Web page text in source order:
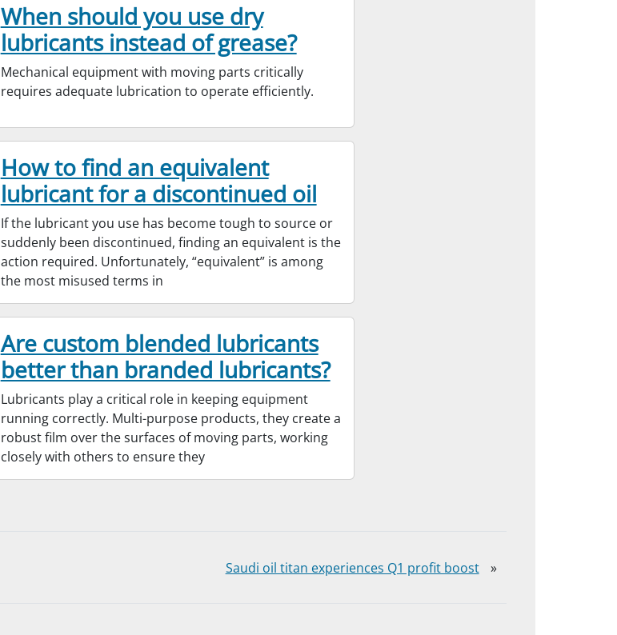
When should you use dry
lubricants instead of grease?
Mechanical equipment with moving parts critically
requires adequate lubrication to operate efficiently.
How to find an equivalent
lubricant for a discontinued oil
If the lubricant you use has become tough to source or
suddenly been discontinued, finding an equivalent is the
action required. Unfortunately, “equivalent” is among
the most misused terms in
Are custom blended lubricants
better than branded lubricants?
Lubricants play a critical role in keeping equipment
running correctly. Multi-purpose products, they create a
robust film over the surfaces of moving parts, working
closely with others to ensure they
Saudi oil titan experiences Q1 profit boost »